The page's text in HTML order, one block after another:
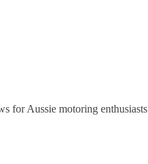
for Aussie motoring enthusiasts